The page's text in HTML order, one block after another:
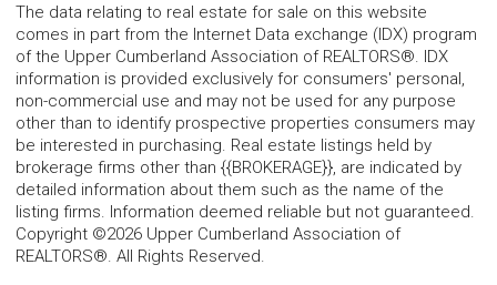
The data relating to real estate for sale on this website
comes in part from the Internet Data exchange (IDX) program
of the Upper Cumberland Association of REALTORS®. IDX
information is provided exclusively for consumers' personal,
non-commercial use and may not be used for any purpose
other than to identify prospective properties consumers may
be interested in purchasing. Real estate listings held by
brokerage firms other than {{BROKERAGE}}, are indicated by
detailed information about them such as the name of the
listing firms. Information deemed reliable but not guaranteed.
Copyright ©2026 Upper Cumberland Association of
REALTORS®. All Rights Reserved.